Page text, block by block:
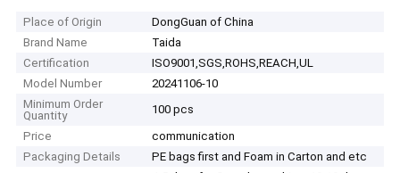
Place of Origin
DongGuan of China
Brand Name
Taida
Certification
ISO9001,SGS,ROHS,REACH,UL
Model Number
20241106-10
Minimum Order
Quantity
100 pcs
Price
communication
Packaging Details
PE bags first and Foam in Carton and etc